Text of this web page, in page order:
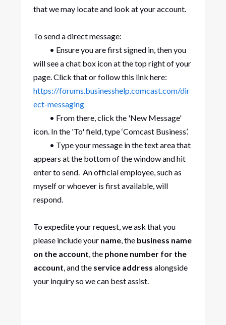
that we may locate and look at your account.
To send a direct message:
• Ensure you are first signed in, then you
will see a chat box icon at the top right of your
page. Click that or follow this link here:
https://forums.businesshelp.comcast.com/dir
ect-messaging
• From there, click the 'New Message'
icon. In the 'To' field, type ‘Comcast Business’.
• Type your message in the text area that
appears at the bottom of the window and hit
enter to send. An official employee, such as
myself or whoever is first available, will
respond.
To expedite your request, we ask that you
please include your name, the business name
on the account, the phone number for the
account, and the service address alongside
your inquiry so we can best assist.